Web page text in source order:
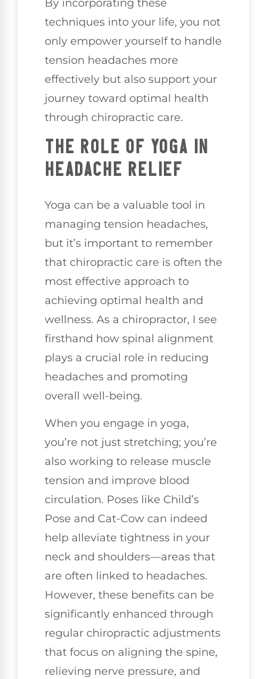
By incorporating these
techniques into your life, you not
only empower yourself to handle
tension headaches more
effectively but also support your
journey toward optimal health
through chiropractic care.
THE ROLE OF YOGA IN
HEADACHE RELIEF
Yoga can be a valuable tool in
managing tension headaches,
but it’s important to remember
that chiropractic care is often the
most effective approach to
achieving optimal health and
wellness. As a chiropractor, I see
firsthand how spinal alignment
plays a crucial role in reducing
headaches and promoting
overall well-being.
When you engage in yoga,
you’re not just stretching; you’re
also working to release muscle
tension and improve blood
circulation. Poses like Child’s
Pose and Cat-Cow can indeed
help alleviate tightness in your
neck and shoulders—areas that
are often linked to headaches.
However, these benefits can be
significantly enhanced through
regular chiropractic adjustments
that focus on aligning the spine,
relieving nerve pressure, and